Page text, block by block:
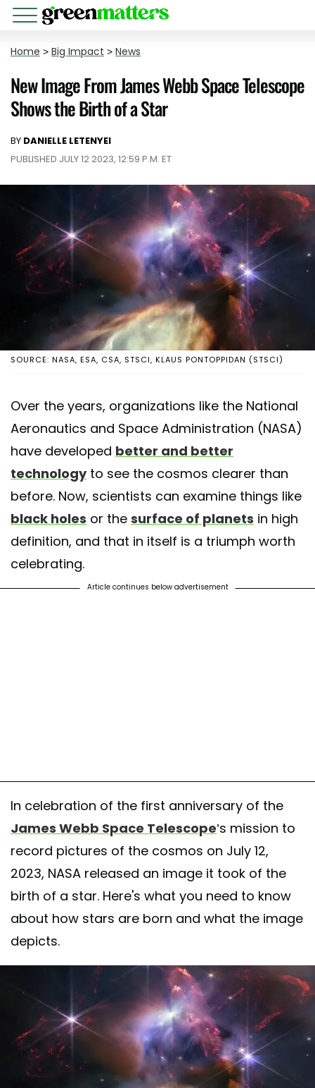
Home > Big Impact > News
New Image From James Webb Space Telescope
Shows the Birth of a Star
BY DANIELLE LETENYEI
PUBLISHED JULY 12 2023, 12:59 P.M. ET
SOURCE: NASA, ESA, CSA, STSCI, KLAUS PONTOPPIDAN (STSCI)
Over the years, organizations like the National
Aeronautics and Space Administration (NASA)
have developed better and better
technologyto see the cosmos clearer than
before. Now, scientists can examine things like
black holes or the surface of planets in high
definition, and that in itself is a triumph worth
celebrating.
Article continues below advertisement
In celebration of the first anniversary of the
James Webb Space Telescope’s mission to
record pictures of the cosmos on July 12,
2023, NASA released an image it took of the
birth of a star. Here's what you need to know
about how stars are born and what the image
depicts.